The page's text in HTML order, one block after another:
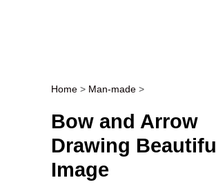
Post navigation
Home > Man-made >
Bow and Arrow
Drawing Beautiful
Image